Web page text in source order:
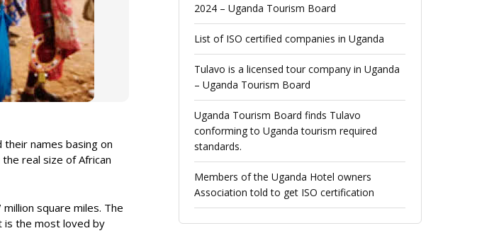
their names basing on
real size of African
square miles. The
is the most loved by
2024 – Uganda Tourism Board
List of ISO certified companies in Uganda
Tulavo is a licensed tour company in Uganda
– Uganda Tourism Board
Uganda Tourism Board finds Tulavo
conforming to Uganda tourism required
standards.
Members of the Uganda Hotel owners
Association told to get ISO certification